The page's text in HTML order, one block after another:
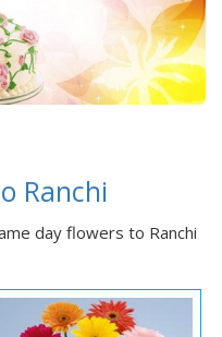
Ranchi
day flowers to Ranchi